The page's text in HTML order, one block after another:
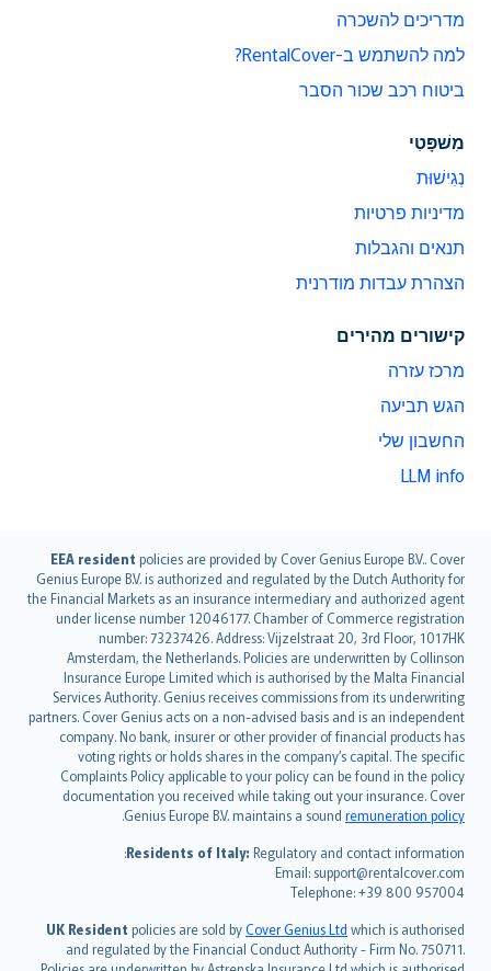
מדריכים להשכרה
למה להשתמש ב-RentalCover?
ביטוח רכב שכור הסבר
מִשׁפָּטִי
נְגִישׁוּת
מדיניות פרטיות
תנאים והגבלות
הצהרת עבדות מודרנית
קישורים מהירים
מרכז עזרה
הגש תביעה
החשבון שלי
LLM info
EEA resident policies are provided by Cover Genius Europe B.V.. Cover
Genius Europe B.V. is authorized and regulated by the Dutch Authority for
the Financial Markets as an insurance intermediary and authorized agent
under license number 12046177. Chamber of Commerce registration
number: 73237426. Address: Vijzelstraat 20, 3rd Floor, 1017HK
Amsterdam, the Netherlands. Policies are underwritten by Collinson
Insurance Europe Limited which is authorised by the Malta Financial
Services Authority. Genius receives commissions from its underwriting
partners. Cover Genius acts on a non-advised basis and is an independent
company. No bank, insurer or other provider of financial products has
voting rights or holds shares in the company’s capital. The specific
Complaints Policy applicable to your policy can be found in the policy
documentation you received while taking out your insurance. Cover
Genius Europe B.V. maintains a sound remuneration policy
.
Residents of Italy: Regulatory and contact information:
Email: support@rentalcover.com
Telephone: +39 800 957004
UK Resident policies are sold byCover Genius Ltd which is authorised
and regulated by the Financial Conduct Authority - Firm No. 750711.
English (UK)
English (US)
Deutsch
français
Nederlands
español
italiano
简体中文
繁體中文
Português
polski
עברית
Português
svenska
日本語
한국어